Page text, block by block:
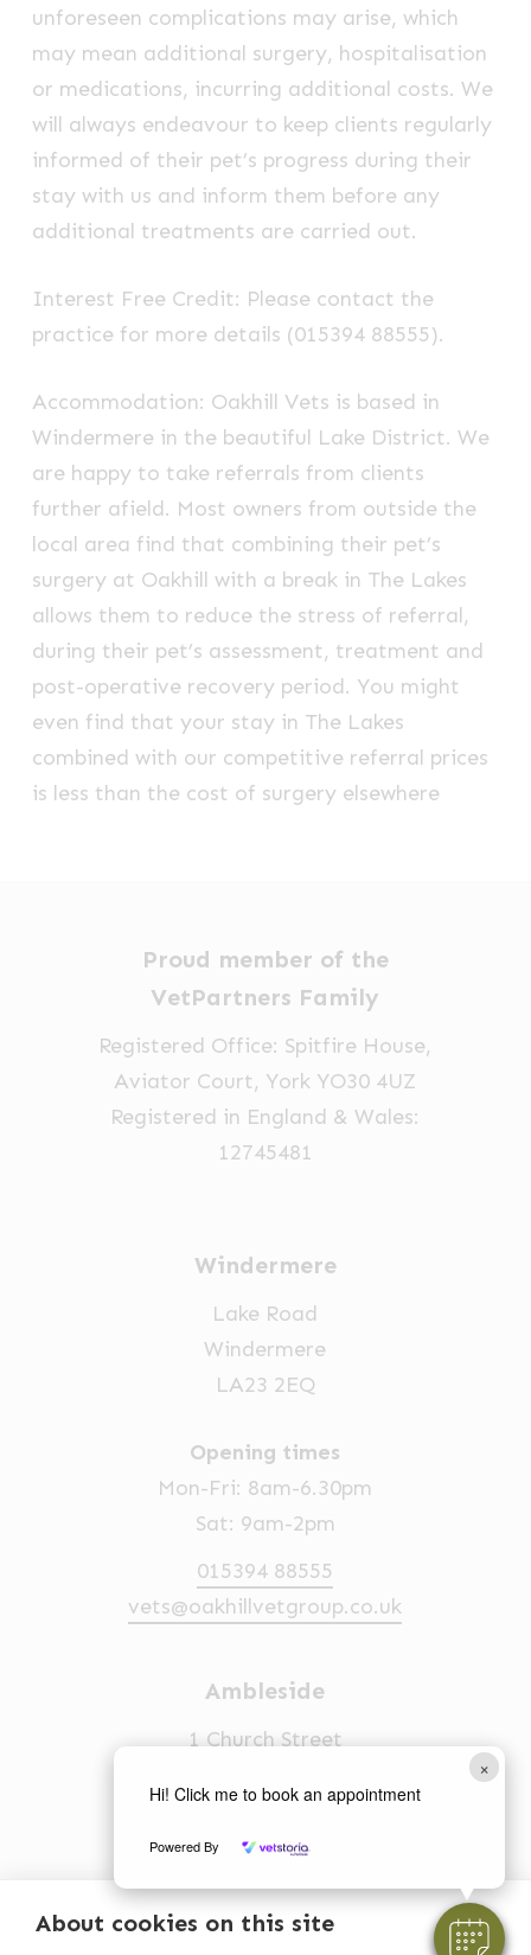
About cookies on this site
×
Hi! Click me to book an appointment
Powered By
unforeseen complications may arise, which
may mean additional surgery, hospitalisation
or medications, incurring additional costs. We
will always endeavour to keep clients regularly
informed of their pet’s progress during their
stay with us and inform them before any
additional treatments are carried out.
Interest Free Credit: Please contact the
practice for more details (015394 88555).
Accommodation: Oakhill Vets is based in
Windermere in the beautiful Lake District. We
are happy to take referrals from clients
further afield. Most owners from outside the
local area find that combining their pet’s
surgery at Oakhill with a break in The Lakes
allows them to reduce the stress of referral,
during their pet’s assessment, treatment and
post-operative recovery period. You might
even find that your stay in The Lakes
combined with our competitive referral prices
is less than the cost of surgery elsewhere
Proud member of the
VetPartners Family
Registered Office: Spitfire House,
Aviator Court, York YO30 4UZ
Registered in England & Wales:
12745481
Windermere
Lake Road
Windermere
LA23 2EQ
Opening times
Mon-Fri: 8am-6.30pm
Sat: 9am-2pm
015394 88555
vets@oakhillvetgroup.co.uk
Ambleside
1 Church Street
Mon-Fri: 9am-5pm